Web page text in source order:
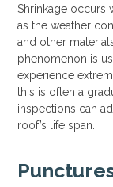
Shrinkage occurs
as the weather
and other
phenomenon is
experience
this is often a
inspections can
roof’s life span.